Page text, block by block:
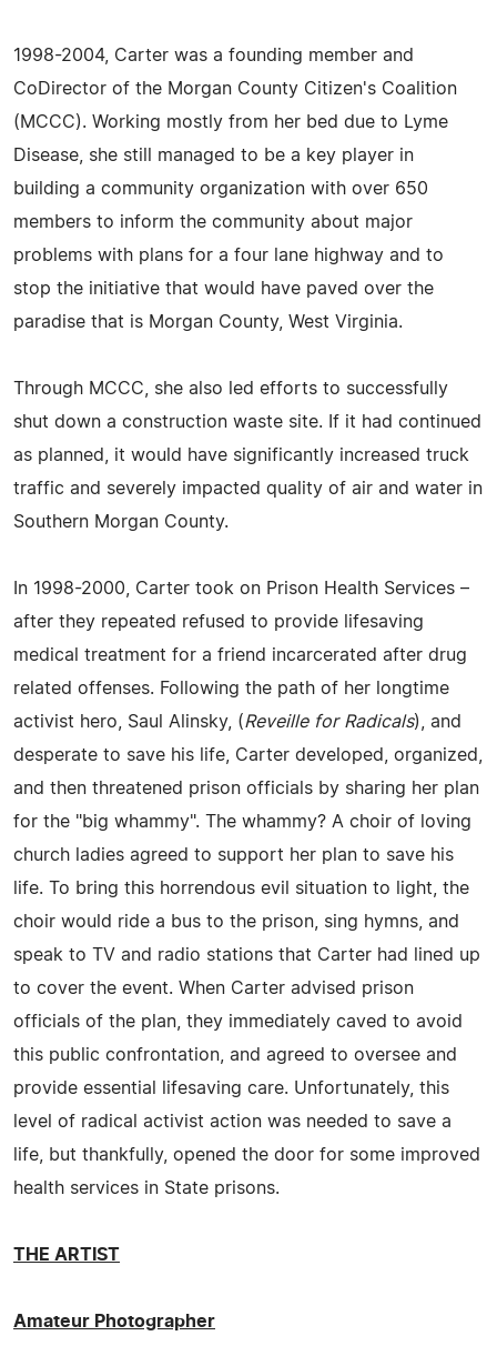
1998-2004, Carter was a founding member and
CoDirector of the Morgan County Citizen's Coalition
(MCCC). Working mostly from her bed due to Lyme
Disease, she still managed to be a key player in
building a community organization with over 650
members to inform the community about major
problems with plans for a four lane highway and to
stop the initiative that would have paved over the
paradise that is Morgan County, West Virginia.
Through MCCC, she also led efforts to successfully
shut down a construction waste site. If it had continued
as planned, it would have significantly increased truck
traffic and severely impacted quality of air and water in
Southern Morgan County.
In 1998-2000, Carter took on Prison Health Services –
after they repeated refused to provide lifesaving
medical treatment for a friend incarcerated after drug
related offenses. Following the path of her longtime
activist hero, Saul Alinsky, (Reveille for Radicals), and
desperate to save his life, Carter developed, organized,
and then threatened prison officials by sharing her plan
for the "big whammy". The whammy? A choir of loving
church ladies agreed to support her plan to save his
life. To bring this horrendous evil situation to light, the
choir would ride a bus to the prison, sing hymns, and
speak to TV and radio stations that Carter had lined up
to cover the event. When Carter advised prison
officials of the plan, they immediately caved to avoid
this public confrontation, and agreed to oversee and
provide essential lifesaving care. Unfortunately, this
level of radical activist action was needed to save a
life, but thankfully, opened the door for some improved
health services in State prisons.
THE ARTIST
Amateur Photographer